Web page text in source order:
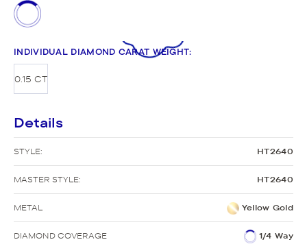
INDIVIDUAL DIAMOND CARAT WEIGHT:
0.15 CT
Details
STYLE: HT2640
MASTER STYLE: HT2640
METAL Yellow Gold
DIAMOND COVERAGE 1/4 Way